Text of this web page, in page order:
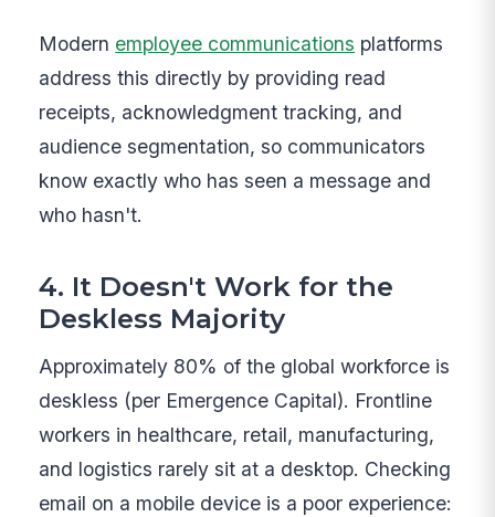
Modern employee communications platforms
address this directly by providing read
receipts, acknowledgment tracking, and
audience segmentation, so communicators
know exactly who has seen a message and
who hasn't.
4. It Doesn't Work for the
Deskless Majority
Approximately 80% of the global workforce is
deskless (per Emergence Capital). Frontline
workers in healthcare, retail, manufacturing,
and logistics rarely sit at a desktop. Checking
email on a mobile device is a poor experience: